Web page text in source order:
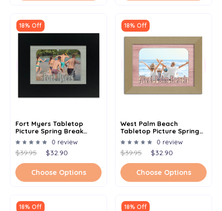
18% Off
Fort Myers Tabletop
Picture Spring Break
Frame - Holds 4x6 Photo -
Multiple Color Options
0 review
$39.95 $32.90
Choose Options
18% Off
West Palm Beach
Tabletop Picture Spring
Break Frame - Holds 4x6
Photo - Multiple Color
Options
0 review
$39.95 $32.90
Choose Options
18% Off 18% Off